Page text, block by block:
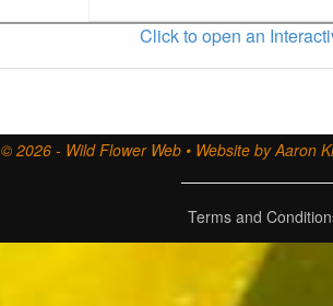
Click to open an
© 2026 - Wild Flower Web • Website by Aaron
Terms and